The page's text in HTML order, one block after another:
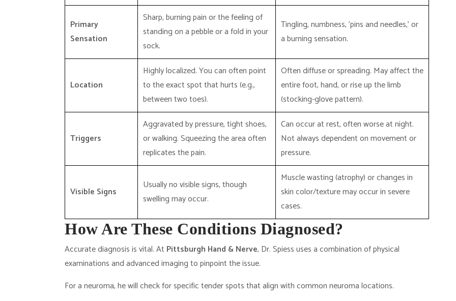
Primary
Sensation
Sharp, burning pain or the feeling of
standing on a pebble or a fold in your
sock.
Tingling, numbness, 'pins and needles,' or
a burning sensation.
Location
Highly localized. You can often point
to the exact spot that hurts (e.g.,
between two toes).
Often diffuse or spreading. May affect the
entire foot, hand, or rise up the limb
(stocking-glove pattern).
Triggers
Aggravated by pressure, tight shoes,
or walking. Squeezing the area often
replicates the pain.
Can occur at rest, often worse at night.
Not always dependent on movement or
pressure.
Visible Signs
Usually no visible signs, though
swelling may occur.
Muscle wasting (atrophy) or changes in
skin color/texture may occur in severe
cases.
How Are These Conditions Diagnosed?
Accurate diagnosis is vital. At Pittsburgh Hand & Nerve, Dr. Spiess uses a combination of physical
examinations and advanced imaging to pinpoint the issue.
For a neuroma, he will check for specific tender spots that align with common neuroma locations.